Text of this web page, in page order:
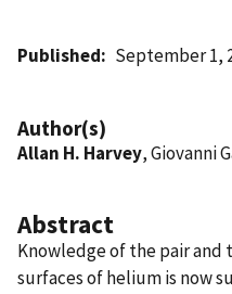
Published September 1,
Author(s)
Allan H. Harvey, Giovanni
Abstract
Knowledge of the pair
surfaces of helium is now